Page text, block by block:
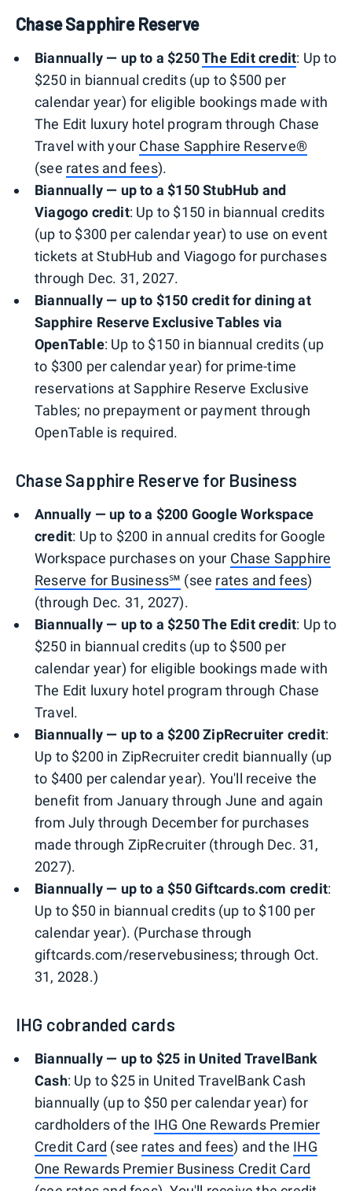
Chase Sapphire Reserve
Biannually — up to a $250The Edit credit: Up to
$250 in biannual credits (up to $500 per
calendar year) for eligible bookings made with
The Edit luxury hotel program through Chase
Travel with your Chase Sapphire Reserve®
(see rates and fees).
Biannually — up to a $150 StubHub and
Viagogo credit: Up to $150 in biannual credits
(up to $300 per calendar year) to use on event
tickets at StubHub and Viagogo for purchases
through Dec. 31, 2027.
Biannually — up to $150 credit for dining at
Sapphire Reserve Exclusive Tables via
OpenTable: Up to $150 in biannual credits (up
to $300 per calendar year) for prime-time
reservations at Sapphire Reserve Exclusive
Tables; no prepayment or payment through
OpenTable is required.
Chase Sapphire Reserve for Business
Annually — up to a $200 Google Workspace
credit: Up to $200 in annual credits for Google
Workspace purchases on your Chase Sapphire
Reserve for Business℠ (see rates and fees)
(through Dec. 31, 2027).
Biannually — up to a $250 The Edit credit: Up to
$250 in biannual credits (up to $500 per
calendar year) for eligible bookings made with
The Edit luxury hotel program through Chase
Travel.
Biannually — up to a $200 ZipRecruiter credit:
Up to $200 in ZipRecruiter credit biannually (up
to $400 per calendar year). You'll receive the
benefit from January through June and again
from July through December for purchases
made through ZipRecruiter (through Dec. 31,
2027).
Biannually — up to a $50 Giftcards.com credit:
Up to $50 in biannual credits (up to $100 per
calendar year). (Purchase through
giftcards.com/reservebusiness; through Oct.
31, 2028.)
IHG cobranded cards
Biannually — up to $25 in United TravelBank
Cash: Up to $25 in United TravelBank Cash
biannually (up to $50 per calendar year) for
cardholders of the IHG One Rewards Premier
Credit Card (see rates and fees) and the IHG
One Rewards Premier Business Credit Card